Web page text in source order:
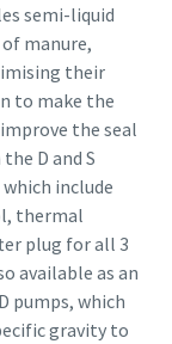
semi-liquid
manure,
their
to make the
the seal
D and S
include
thermal
plug for all 3
available as an
pumps, which
gravity to